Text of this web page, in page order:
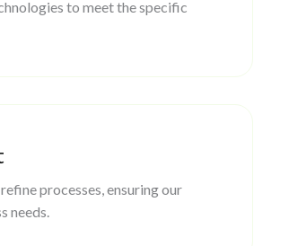
to meet the specific
processes, ensuring our
needs.